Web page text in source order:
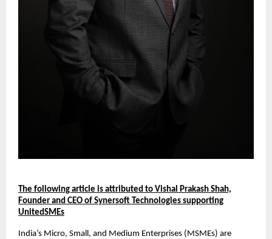
The following article is attributed to Vishal Prakash Shah,
Founder and CEO of Synersoft Technologies supporting
UnitedSMEs
India’s Micro, Small, and Medium Enterprises (MSMEs) are